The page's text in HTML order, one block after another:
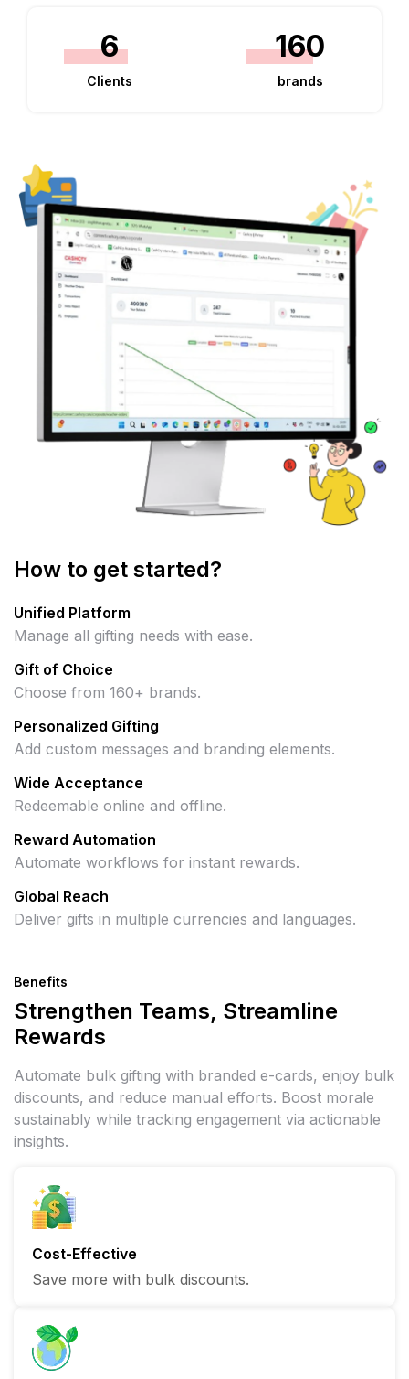
6
Clients
160
brands
How to get started?
Unified Platform
Manage all gifting needs with ease.
Gift of Choice
Choose from 160+ brands.
Personalized Gifting
Add custom messages and branding elements.
Wide Acceptance
Redeemable online and offline.
Reward Automation
Automate workflows for instant rewards.
Global Reach
Deliver gifts in multiple currencies and languages.
Benefits
Strengthen Teams, Streamline
Rewards
Automate bulk gifting with branded e-cards, enjoy bulk
discounts, and reduce manual efforts. Boost morale
sustainably while tracking engagement via actionable
insights.
Cost-Effective
Save more with bulk discounts.